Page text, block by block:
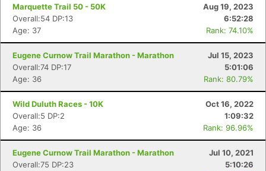
Marquette Trail 50 - 50K
Aug 19, 2023
Overall:54 DP:13
6:52:28
Age: 37
Rank: 74.10%
Eugene Curnow Trail Marathon - Marathon
Jul 15, 2023
Overall:74 DP:17
5:01:06
Age: 36
Rank: 80.79%
Wild Duluth Races - 10K
Oct 16, 2022
Overall:5 DP:2
1:09:32
Age: 36
Rank: 96.96%
Eugene Curnow Trail Marathon - Marathon
Jul 10, 2021
Overall:75 DP:23
5:10:26